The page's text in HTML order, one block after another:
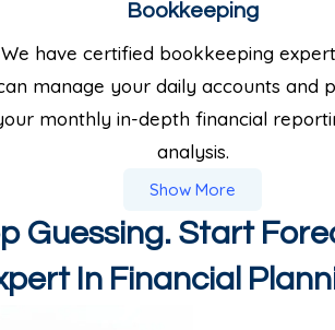
Bookkeeping
We have certified bookkeeping
manage your daily accounts and
monthly in-depth financial
analysis.
Show More
Guessing. Start
In Financial